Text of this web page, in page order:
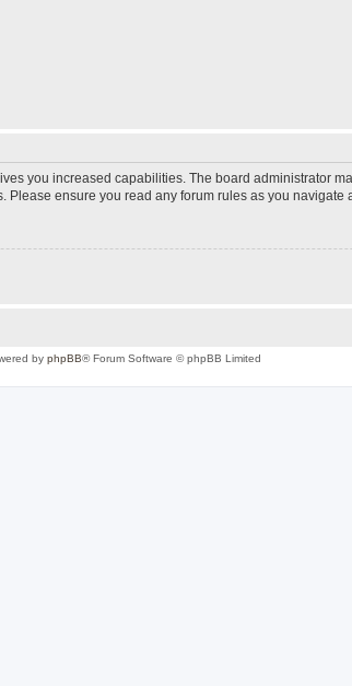
you increased capabilities. The board administrator
ensure you read any forum rules as you navigate
by phpBB® Forum Software © phpBB Limited